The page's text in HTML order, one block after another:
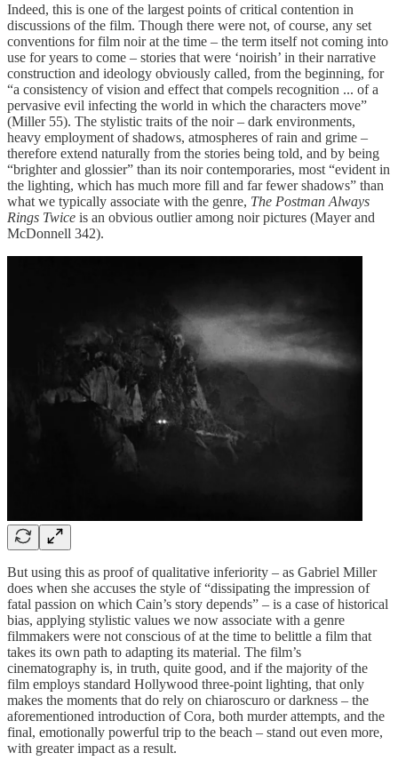
Indeed, this is one of the largest points of critical contention in
discussions of the film. Though there were not, of course, any set
conventions for film noir at the time – the term itself not coming into
use for years to come – stories that were ‘noirish’ in their narrative
construction and ideology obviously called, from the beginning, for
“a consistency of vision and effect that compels recognition ... of a
pervasive evil infecting the world in which the characters move”
(Miller 55). The stylistic traits of the noir – dark environments,
heavy employment of shadows, atmospheres of rain and grime –
therefore extend naturally from the stories being told, and by being
“brighter and glossier” than its noir contemporaries, most “evident in
the lighting, which has much more fill and far fewer shadows” than
what we typically associate with the genre, The Postman Always
Rings Twice is an obvious outlier among noir pictures (Mayer and
McDonnell 342).
But using this as proof of qualitative inferiority – as Gabriel Miller
does when she accuses the style of “dissipating the impression of
fatal passion on which Cain’s story depends” – is a case of historical
bias, applying stylistic values we now associate with a genre
filmmakers were not conscious of at the time to belittle a film that
takes its own path to adapting its material. The film’s
cinematography is, in truth, quite good, and if the majority of the
film employs standard Hollywood three-point lighting, that only
makes the moments that do rely on chiaroscuro or darkness – the
aforementioned introduction of Cora, both murder attempts, and the
final, emotionally powerful trip to the beach – stand out even more,
with greater impact as a result.